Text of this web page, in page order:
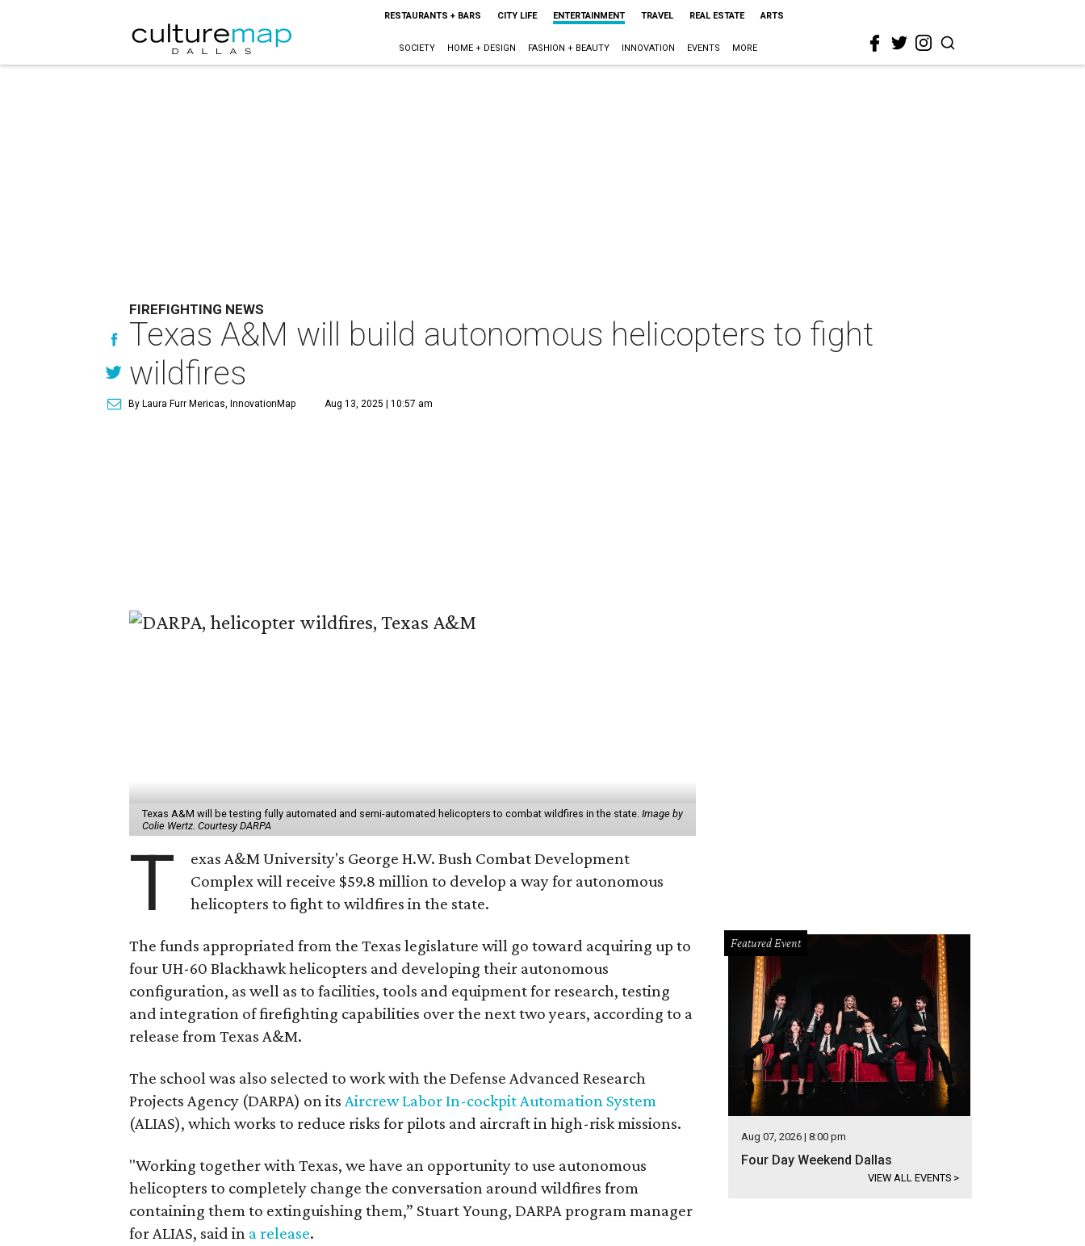
RESTAURANTS + BARS CITY LIFE ENTERTAINMENT TRAVEL REAL ESTATE ARTS
SOCIETY HOME + DESIGN FASHION + BEAUTY INNOVATION EVENTS MORE
FIREFIGHTING NEWS
Texas A&M will build autonomous helicopters to fight
wildfires
By Laura Furr Mericas, InnovationMap Aug 13, 2025 | 10:57 am
Texas A&M will be testing fully automated and semi-automated helicopters to combat wildfires in the state. Image by
Colie Wertz. Courtesy DARPA
T
exas A&M University's George H.W. Bush Combat Development
Complex will receive $59.8 million to develop a way for autonomous
helicopters to fight to wildfires in the state.
The funds appropriated from the Texas legislature will go toward acquiring up to
four UH-60 Blackhawk helicopters and developing their autonomous
configuration, as well as to facilities, tools and equipment for research, testing
and integration of firefighting capabilities over the next two years, according to a
release from Texas A&M.
The school was also selected to work with the Defense Advanced Research
Projects Agency (DARPA) on its Aircrew Labor In-cockpit Automation System
(ALIAS), which works to reduce risks for pilots and aircraft in high-risk missions.
"Working together with Texas, we have an opportunity to use autonomous
helicopters to completely change the conversation around wildfires from
containing them to extinguishing them,” Stuart Young, DARPA program manager
for ALIAS, said in a release.
Featured Event
Aug 07, 2026 | 8:00 pm
Four Day Weekend Dallas
VIEW ALL EVENTS >